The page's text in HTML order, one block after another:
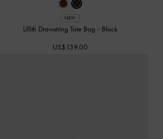
NEW
Lillith Drawstring Tote Bag - Black
US$139.00